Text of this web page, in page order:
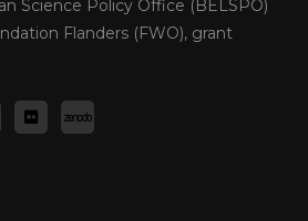
Science Policy Office (BELSPO)
Flanders (FWO), grant